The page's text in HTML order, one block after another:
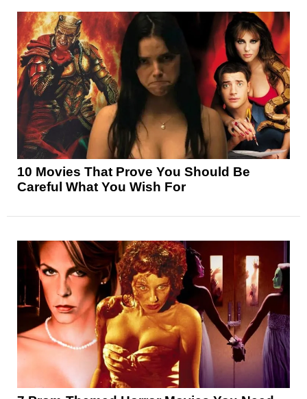
10 Movies That Prove You Should Be
Careful What You Wish For